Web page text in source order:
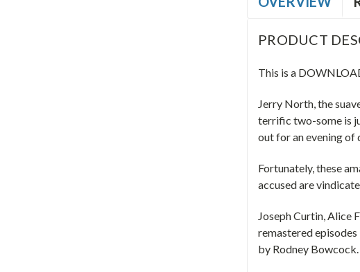
PRODUCT
This is a
Jerry North, the
terrific two-some is
out for an evening of
Fortunately, these
accused are
Joseph Curtin, Alice
remastered
by Rodney Bowcock.